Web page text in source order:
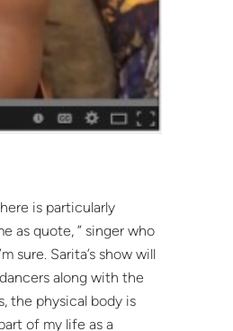
is particularly
as quote, ” singer who
sure. Sarita’s show will
along with the
the physical body is
of my life as a